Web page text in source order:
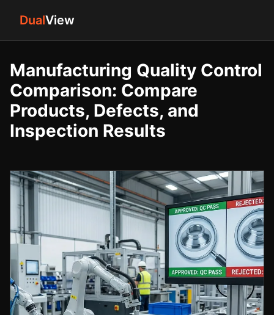
DualView
Manufacturing Quality Control
Comparison: Compare
Products, Defects, and
Inspection Results